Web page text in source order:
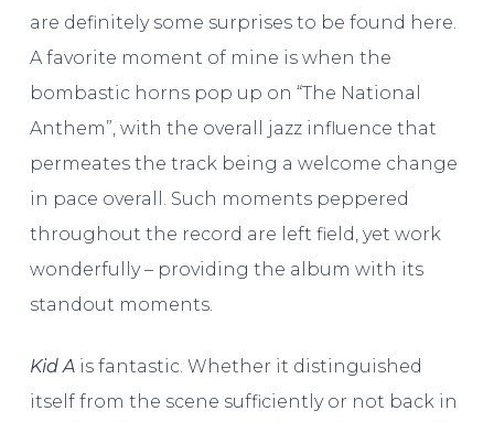
are definitely some surprises to be found here.
A favorite moment of mine is when the
bombastic horns pop up on “The National
Anthem”, with the overall jazz influence that
permeates the track being a welcome change
in pace overall. Such moments peppered
throughout the record are left field, yet work
wonderfully – providing the album with its
standout moments.
Kid Ais fantastic. Whether it distinguished
itself from the scene sufficiently or not back in